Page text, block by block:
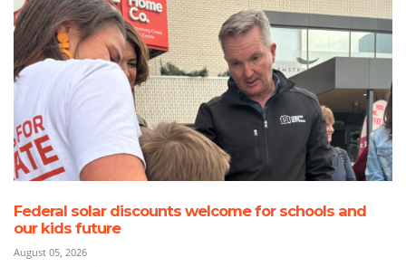
Federal solar discounts welcome for schools and
our kids future
August 05, 2026